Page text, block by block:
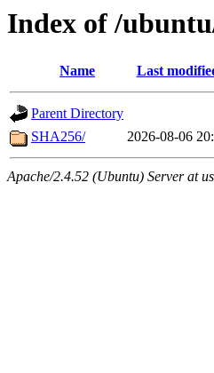
Index of /
Name Last
Parent Directory
SHA256/
2026-08-06
Apache/2.4.52 (Ubuntu) Server at